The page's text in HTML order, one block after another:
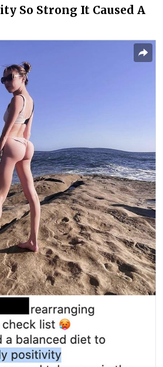
So Strong It Caused A